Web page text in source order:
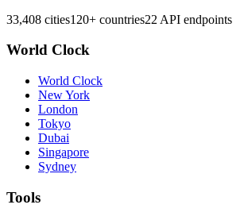
33,408 cities120+ countries22 API endpoints
World Clock
World Clock
New York
London
Tokyo
Dubai
Singapore
Sydney
Tools